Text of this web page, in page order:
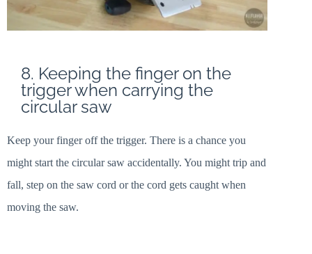
8. Keeping the finger on the
trigger when carrying the
circular saw
Keep your finger off the trigger. There is a chance you
might start the circular saw accidentally. You might trip and
fall, step on the saw cord or the cord gets caught when
moving the saw.